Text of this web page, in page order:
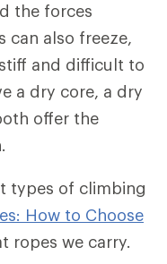
the forces
can also freeze,
and difficult to
a dry core, a dry
offer the
types of climbing
How to Choose
ropes we carry.